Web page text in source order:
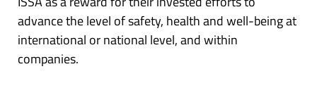
advance the level of safety, health and well-being at
international or national level, and within
companies.